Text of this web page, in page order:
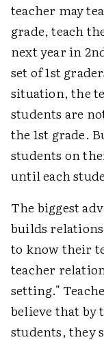
teacher may
grade, teach
next year in
set of 1st
situation, the
students are
the 1st grade.
students on
until each
The biggest
builds
to know their
teacher
setting."
believe that by
students, they